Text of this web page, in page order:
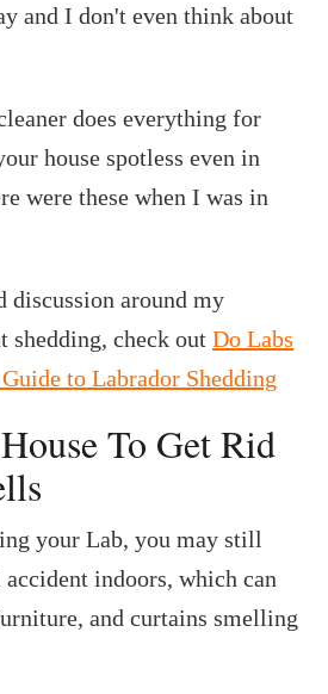
and I don't even think about
does everything for
house spotless even in
were these when I was in
discussion around my
shedding, check out Do Labs
to Labrador Shedding
To Get Rid
your Lab, you may still
indoors, which can
and curtains smelling